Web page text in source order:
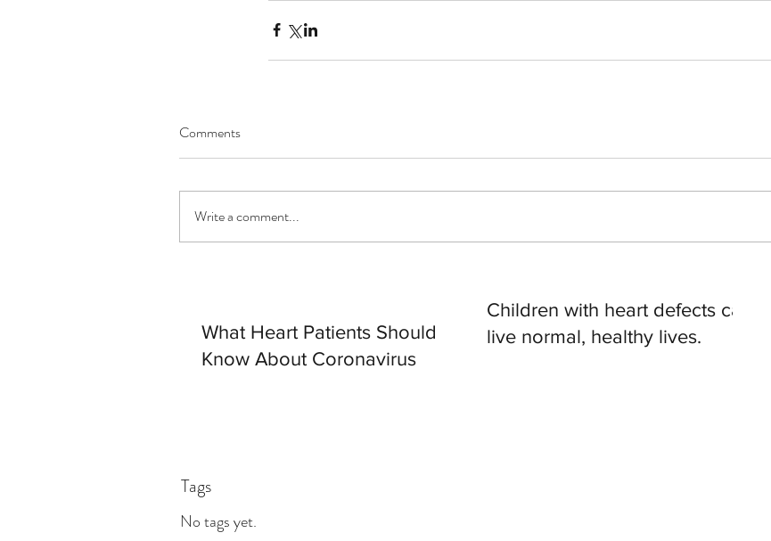
Our Recent Posts
What Heart Patients Should
Know About Coronavirus
Children with heart defects can
live normal, healthy lives.
Tags
No tags yet.
Comments
Write a comment...